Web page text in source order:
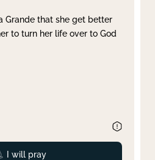
Grande that she get better
to turn her life over to God
Prayed
I will pray